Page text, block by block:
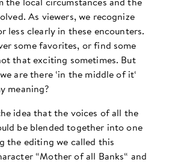
the local circumstances and the
As viewers, we recognize
less clearly in these encounters.
some favorites, or find some
that exciting sometimes. But
are there ‘in the middle of it‘
meaning?
idea that the voices of all the
be blended together into one
the editing we called this
“Mother of all Banks“ and